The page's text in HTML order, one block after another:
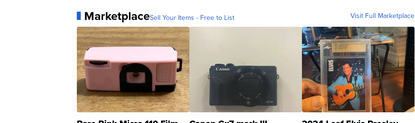
MarketplaceSell Your Items - Free to List Visit Full Marketplace